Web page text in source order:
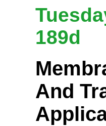
189d
And